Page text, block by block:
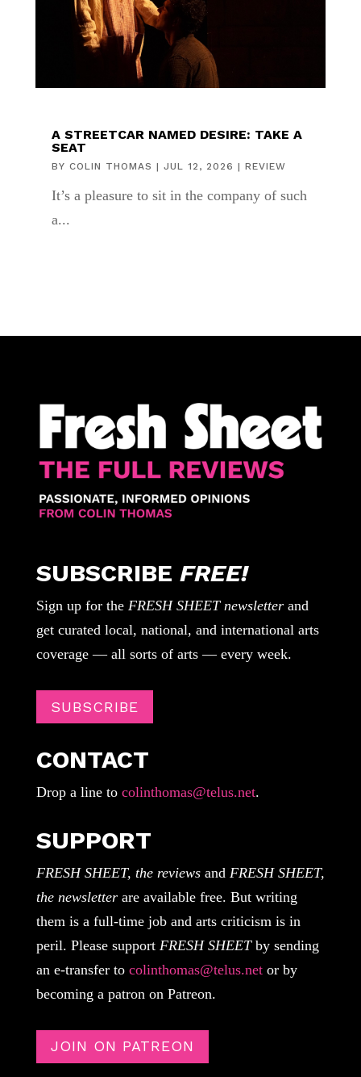
A STREETCAR NAMED DESIRE: TAKE A
SEAT
BY COLIN THOMAS | JUL 12, 2026 | REVIEW
It’s a pleasure to sit in the company of such
a...
SUBSCRIBE FREE!
Sign up for the FRESH SHEET newsletterand
get curated local, national, and international arts
coverage — all sorts of arts — every week.
SUBSCRIBE
CONTACT
Drop a line tocolinthomas@telus.net.
SUPPORT
FRESH SHEET, the reviewsand FRESH SHEET,
the newsletterare available free. But writing
them is a full-time job and arts criticism is in
peril. Please support FRESH SHEETby sending
an e-transfer to colinthomas@telus.netor by
becoming a patron on Patreon.
JOIN ON PATREON